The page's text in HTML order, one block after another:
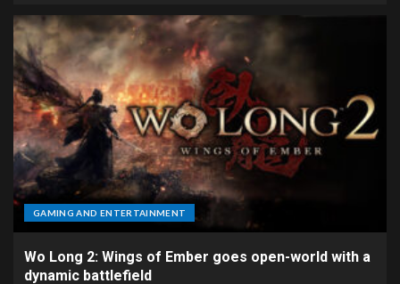
GAMING AND ENTERTAINMENT
Wo Long 2: Wings of Ember goes open-world with a
dynamic battlefield